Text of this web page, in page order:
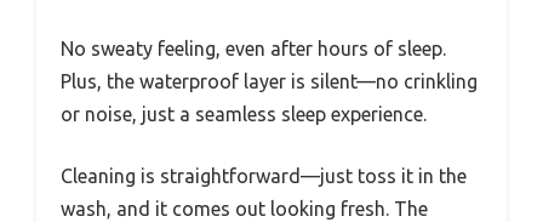
No sweaty feeling, even after hours of sleep.
Plus, the waterproof layer is silent—no crinkling
or noise, just a seamless sleep experience.
Cleaning is straightforward—just toss it in the
wash, and it comes out looking fresh. The